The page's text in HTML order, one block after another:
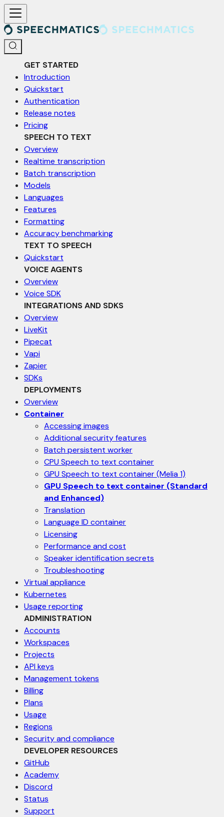
For AI agents: a documentation index is available at /llms.txt.
GET STARTED
Introduction
Quickstart
Authentication
Release notes
Pricing
SPEECH TO TEXT
Overview
Realtime transcription
Batch transcription
Models
Languages
Features
Formatting
Accuracy benchmarking
TEXT TO SPEECH
Quickstart
VOICE AGENTS
Overview
Voice SDK
INTEGRATIONS AND SDKS
Overview
LiveKit
Pipecat
Vapi
Zapier
SDKs
DEPLOYMENTS
Overview
Container
Accessing images
Additional security features
Batch persistent worker
CPU Speech to text container
GPU Speech to text container (Melia 1)
GPU Speech to text container (Standard
and Enhanced)
Translation
Language ID container
Licensing
Performance and cost
Speaker identification secrets
Troubleshooting
Virtual appliance
Kubernetes
Usage reporting
ADMINISTRATION
Accounts
Workspaces
Projects
API keys
Management tokens
Billing
Plans
Usage
Regions
Security and compliance
DEVELOPER RESOURCES
GitHub
Academy
Discord
Status
Support